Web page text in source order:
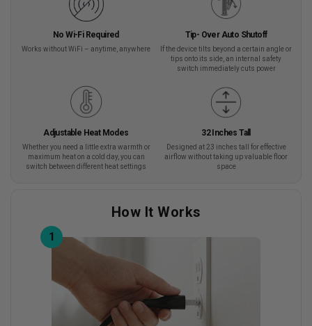
No Wi-Fi Required
Works without WiFi – anytime, anywhere
Tip- Over Auto Shutoff
If the device tilts beyond a certain angle or
tips onto its side, an internal safety
switch immediately cuts power
Adjustable Heat Modes
Whether you need a little extra warmth or
maximum heat on a cold day, you can
switch between different heat settings
32 Inches Tall
Designed at 23 inches tall for effective
airflow without taking up valuable floor
space
How It Works
1